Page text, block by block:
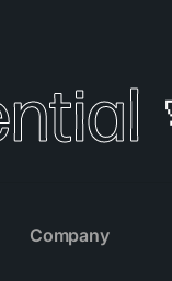
🚀
Company